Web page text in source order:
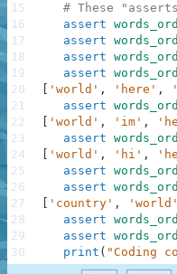
# These
assert
assert
assert
assert
'world' , 'here' ,
assert
'world' , 'im' ,
assert
'world' , 'hi' ,
assert
assert
'country' , 'world'
assert
assert
print ( "Coding
15
16
17
18
19
20
21
22
23
24
25
26
27
28
29
30